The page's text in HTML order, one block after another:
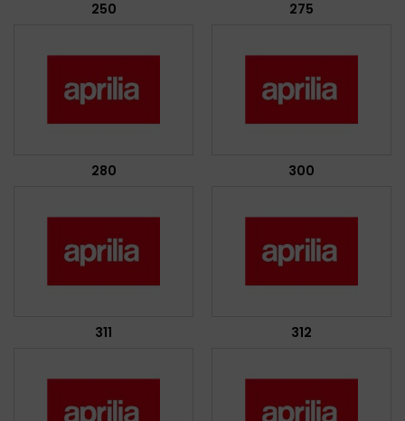
250 275
280 300
311 312